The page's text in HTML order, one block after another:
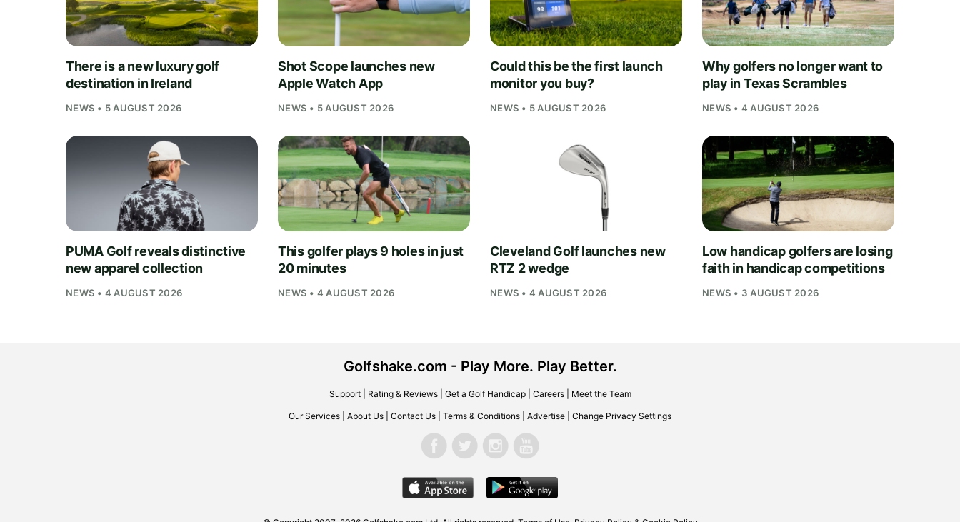
There is a new luxury golf
destination in Ireland
NEWS • 5 AUGUST 2026
Shot Scope launches new
Apple Watch App
NEWS • 5 AUGUST 2026
Could this be the first launch
monitor you buy?
NEWS • 5 AUGUST 2026
Why golfers no longer want to
play in Texas Scrambles
NEWS • 4 AUGUST 2026
PUMA Golf reveals distinctive
new apparel collection
NEWS • 4 AUGUST 2026
This golfer plays 9 holes in just
20 minutes
NEWS • 4 AUGUST 2026
Cleveland Golf launches new
RTZ 2 wedge
NEWS • 4 AUGUST 2026
Low handicap golfers are losing
faith in handicap competitions
NEWS • 3 AUGUST 2026
Golfshake.com - Play More. Play Better.
Support| Rating & Reviews| Get a Golf Handicap| Careers| Meet the Team
Our Services About Us Contact Us Terms & Conditions Advertise Change Privacy Settings